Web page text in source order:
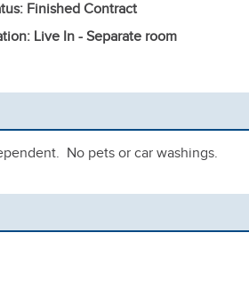
Finished Contract
Live In - Separate room
No pets or car washings.